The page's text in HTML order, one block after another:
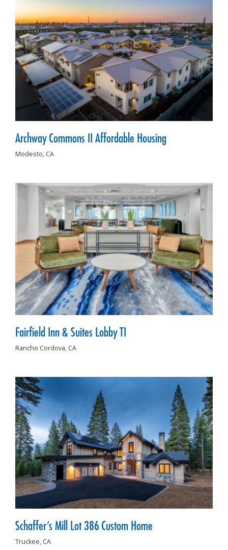
Archway Commons II Affordable Housing
Modesto, CA
Fairfield Inn & Suites Lobby TI
Rancho Cordova, CA
Schaffer’s Mill Lot 386 Custom Home
Truckee, CA